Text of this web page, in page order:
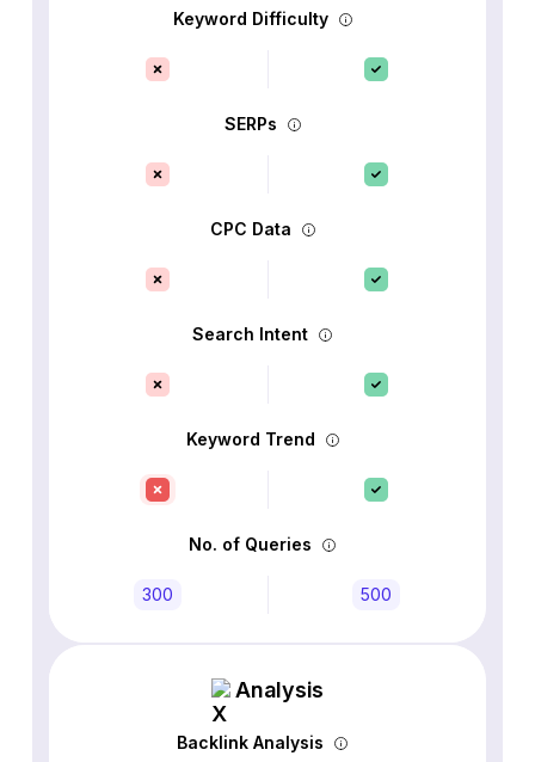
Keyword Difficulty
SERPs
CPC Data
Search Intent
Keyword Trend
No. of Queries
300 500
Analysis
Backlink Analysis